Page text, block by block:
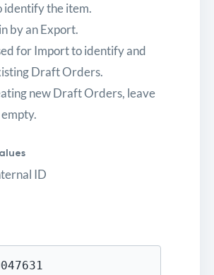
identify the item.
by an Export.
for Import to identify and
Draft Orders.
new Draft Orders, leave
ID